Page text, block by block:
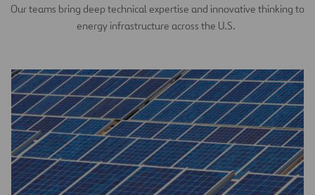
Our teams bring deep technical expertise and innovative thinking to
energy infrastructure across the U.S.